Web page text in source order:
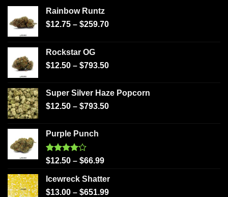
Rainbow Runtz
$12.75 – $259.70
Rockstar OG
$12.50 – $793.50
Super Silver Haze Popcorn
$12.50 – $793.50
Purple Punch
Rated
of 5
$12.50 – $66.99
Icewreck Shatter
$13.00 – $651.99